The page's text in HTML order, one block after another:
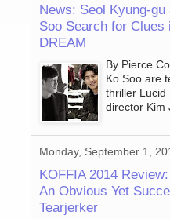
News: Seol Kyung-gu
Soo Search for Clues
DREAM
By Pierce
Ko Soo are
thriller Lucid
director Kim
Monday, September 1,
KOFFIA 2014
An Obvious Yet
Tearjerker